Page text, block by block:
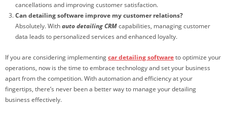
cancellations and improving customer satisfaction.
Can detailing software improve my customer relations?
Absolutely. Withauto detailing CRMcapabilities, managing customer
data leads to personalized services and enhanced loyalty.
If you are considering implementingcar detailing softwareto optimize your
operations, now is the time to embrace technology and set your business
apart from the competition. With automation and efficiency at your
fingertips, there’s never been a better way to manage your detailing
business effectively.